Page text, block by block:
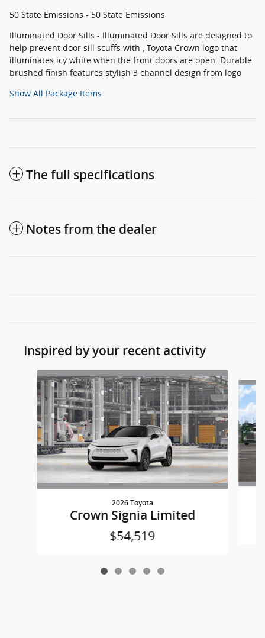
50 State Emissions - 50 State Emissions
Illuminated Door Sills - Illuminated Door Sills are designed to
help prevent door sill scuffs with , Toyota Crown logo that
illuminates icy white when the front doors are open. Durable
brushed finish features stylish 3 channel design from logo
Show All Package Items
The full specifications
Notes from the dealer
Inspired by your recent activity
Slide 1 of 5
2026 Toyota
Crown Signia Limited
$54,519